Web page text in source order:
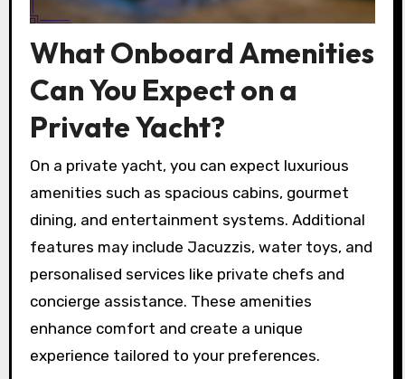
What Onboard Amenities
Can You Expect on a
Private Yacht?
On a private yacht, you can expect luxurious
amenities such as spacious cabins, gourmet
dining, and entertainment systems. Additional
features may include Jacuzzis, water toys, and
personalised services like private chefs and
concierge assistance. These amenities
enhance comfort and create a unique
experience tailored to your preferences.